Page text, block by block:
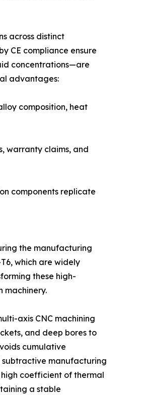
across distinct
CE compliance ensure
concentrations—are
advantages:
composition, heat
warranty claims, and
components replicate
the manufacturing
which are widely
these high-
machinery.
axis CNC machining
and deep bores to
cumulative
subtractive manufacturing
coefficient of thermal
a stable